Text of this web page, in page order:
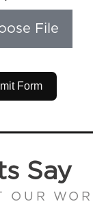
File
Form
Say
OUR